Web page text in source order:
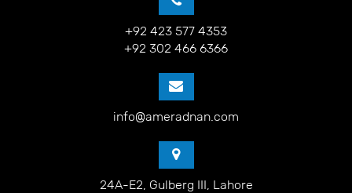
+92 423 577 4353
+92 302 466 6366
info@ameradnan.com
24A-E2, Gulberg III, Lahore